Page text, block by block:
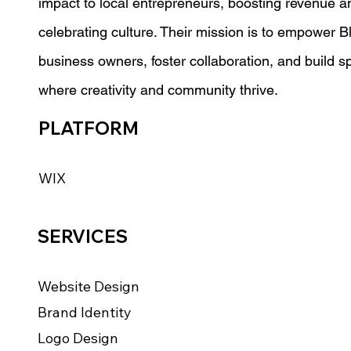
celebrating culture. Their mission is to empower
business owners, foster collaboration, and build
where creativity and community thrive.
PLATFORM
WIX
SERVICES
Website Design
Brand Identity
Logo Design